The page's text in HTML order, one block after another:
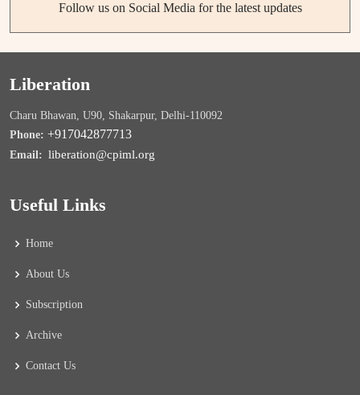
Follow us on Social Media for the latest updates
Liberation
Charu Bhawan, U90, Shakarpur, Delhi-110092
Phone: +917042877713
Email: liberation@cpiml.org
Useful Links
Home
About Us
Subscription
Archive
Contact Us